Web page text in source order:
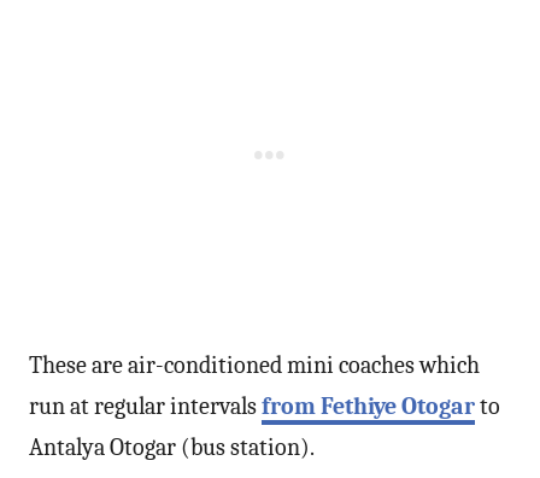
These are air-conditioned mini coaches which
run at regular intervalsfrom Fethiye Otogarto
Antalya Otogar (bus station).